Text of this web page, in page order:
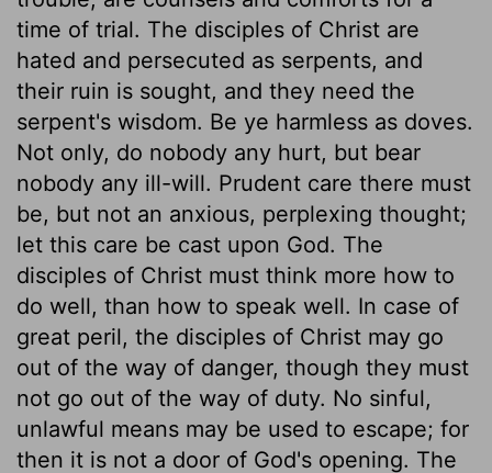
time of trial. The disciples of Christ are
hated and persecuted as serpents, and
their ruin is sought, and they need the
serpent's wisdom. Be ye harmless as doves.
Not only, do nobody any hurt, but bear
nobody any ill-will. Prudent care there must
be, but not an anxious, perplexing thought;
let this care be cast upon God. The
disciples of Christ must think more how to
do well, than how to speak well. In case of
great peril, the disciples of Christ may go
out of the way of danger, though they must
not go out of the way of duty. No sinful,
unlawful means may be used to escape; for
then it is not a door of God's opening. The